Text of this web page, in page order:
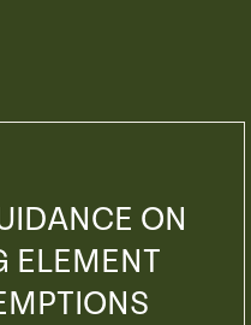
ON
ELEMENT